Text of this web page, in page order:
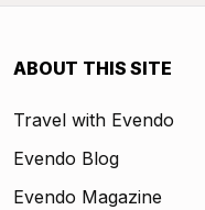
ABOUT THIS SITE
Travel with Evendo
Evendo Blog
Evendo Magazine